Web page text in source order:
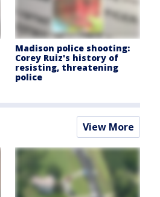
Madison police shooting:
Corey Ruiz's history of
resisting, threatening
police
View More